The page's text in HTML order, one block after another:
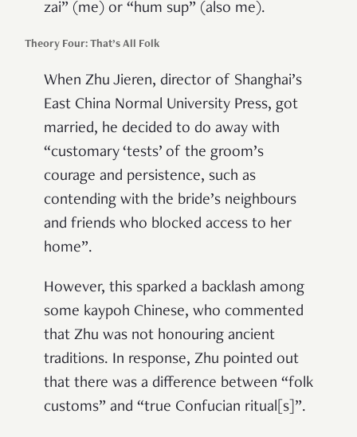
zai” (me) or “hum sup” (also me).
Theory Four: That’s All Folk
When Zhu Jieren, director of Shanghai’s
East China Normal University Press, got
married, he decided to do away with
“customary ‘tests’ of the groom’s
courage and persistence, such as
contending with the bride’s neighbours
and friends who blocked access to her
home”.
However, this sparked a backlash among
some kaypoh Chinese, who commented
that Zhu was not honouring ancient
traditions. In response, Zhu pointed out
that there was a difference between “folk
customs” and “true Confucian ritual[s]”.